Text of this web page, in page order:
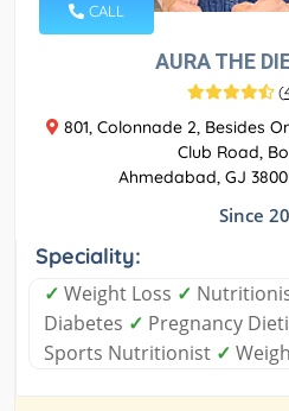
CALL
AURA THE
(
801, Colonnade 2, Besides
Club Road,
Ahmedabad, GJ
Since
Speciality:
✓ Weight Loss ✓
Diabetes ✓ Pregnancy
Sports Nutritionist ✓